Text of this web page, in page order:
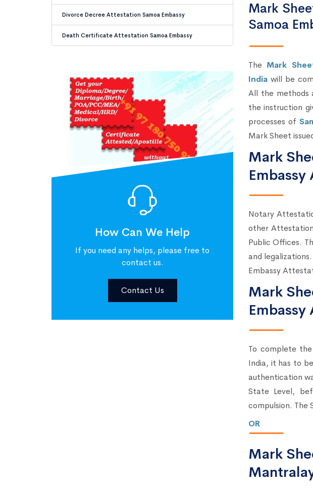
Divorce Decree Attestation Samoa Embassy
Death Certificate Attestation Samoa Embassy
How Can We Help
If you need any helps, please free to
contact us.
Contact Us
Mark
Samoa
The Mark
India will be
All the methods
the instruction
processes of
Mark Sheet
Mark
Notary
other
Public Offices.
and
Embassy
Mark
To complete the
India, it has to
authentication
State Level,
compulsion. The
OR
Mark